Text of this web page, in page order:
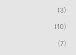
(3)
(10)
(7)